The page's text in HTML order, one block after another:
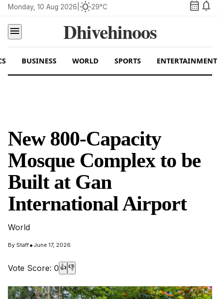
Monday, 10 Aug 2026 wb_sunny29°C calendar_month notifications
menu
Dhivehinoos
BUSINESS WORLD SPORTS ENTERTAINMENT
New 800-Capacity
Mosque Complex to be
Built at Gan
International Airport
World
By Staff• June 17, 2026
Vote Score: 0 👍 👎